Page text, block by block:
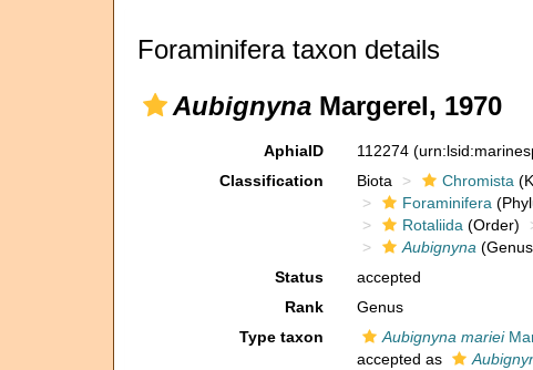
Foraminifera taxon details
Aubignyna Margerel, 1970
AphiaID 112274
Classification
Biota Chromista
Foraminifera
Rotaliida (Order)
Aubignyna
Status
accepted
Rank
Genus
Type taxon
Aubignyna mariei
accepted as